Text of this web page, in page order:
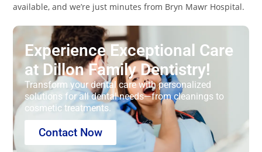
available, and we’re just minutes from Bryn Mawr Hospital.
Experience Exceptional Care
at Dillon Family Dentistry!
Transform your dental care with personalized
solutions for all dental needs—from cleanings to
cosmetic treatments.
Contact Now